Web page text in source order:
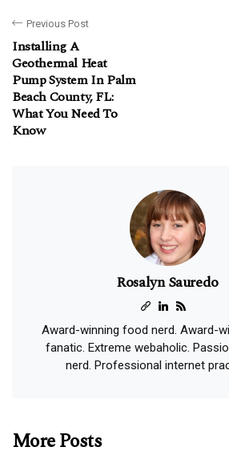
Previous Post
Installing A
Geothermal Heat
Pump System In Palm
Beach County, FL:
What You Need To
Know
Rosalyn Sauredo
Award-winning food nerd. Award-
fanatic. Extreme webaholic.
nerd. Professional internet
More Posts